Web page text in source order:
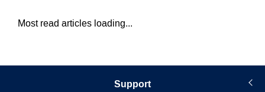
Most read articles loading...
Support